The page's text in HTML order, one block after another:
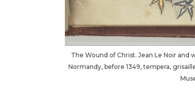
The Wound of Christ. Jean Le Noir
Normandy, before 1349, tempera,